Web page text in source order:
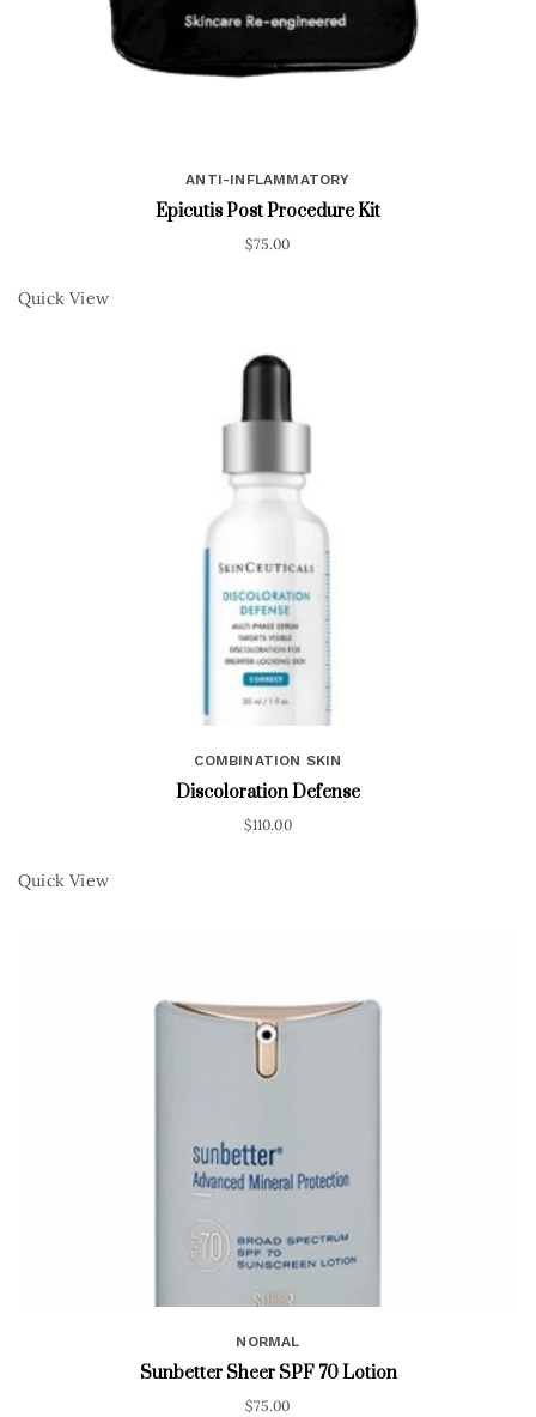
ANTI-INFLAMMATORY
Epicutis Post Procedure Kit
$75.00
Quick View
COMBINATION SKIN
Discoloration Defense
$110.00
Quick View
NORMAL
Sunbetter Sheer SPF 70 Lotion
$75.00